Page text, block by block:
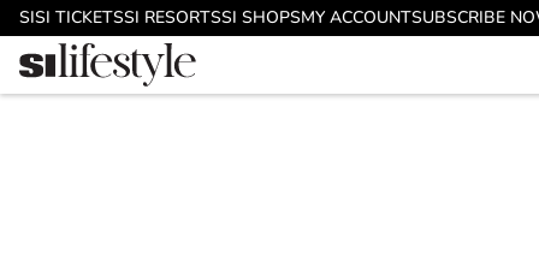
Skip to main content
SISI TICKETSSI RESORTSSI SHOPSMY ACCOUNTSUBSCRIBE